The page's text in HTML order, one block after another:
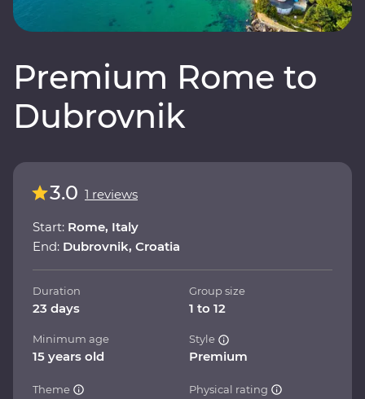
Premium Rome to
Dubrovnik
3.0 1 reviews
Start: Rome, Italy
End: Dubrovnik, Croatia
Duration
23 days
Group size
1 to 12
Minimum age
15 years old
Style
Premium
Theme Physical rating